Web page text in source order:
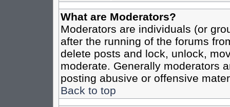
What are Moderators?
Moderators are individuals (or
after the running of the forums
delete posts and lock, unlock,
moderate. Generally moderators
posting abusive or offensive
Back to top